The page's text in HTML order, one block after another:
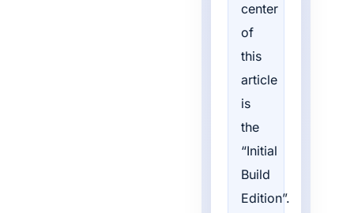
center
of
this
article
is
the
“Initial
Build
Edition”.